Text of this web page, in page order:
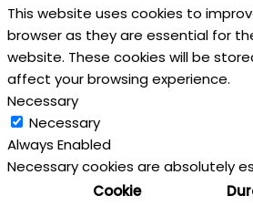
This website uses cookies to
browser as they are essential for
website. These cookies will be
affect your browsing experience.
Necessary
Necessary
Always Enabled
Necessary cookies are absolutely
Cookie